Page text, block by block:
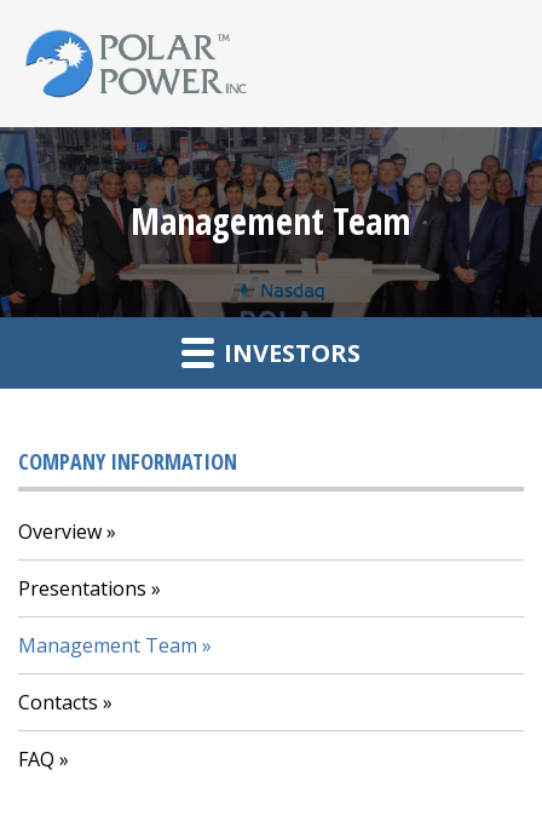
Management Team
INVESTORS
COMPANY INFORMATION
Overview
Presentations
Management Team
Contacts
FAQ